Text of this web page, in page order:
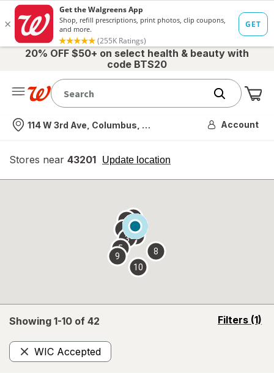
20% OFF $50+ on select health & beauty with
code BTS20
Nearest store
114 W 3rd Ave, Columbus, OH Account
Stores near 43201 Update location
opens
overlay
Showing 1-10 of 42 Filters (1)
opens
WIC Accepted
Remove
2
3
4
5
6 7
8
9
10